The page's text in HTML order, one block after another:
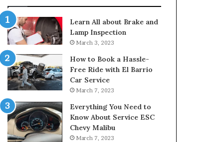
Learn All about Brake and
Lamp Inspection
March 3, 2023
How to Book a Hassle-
Free Ride with El Barrio
Car Service
March 7, 2023
Everything You Need to
Know About Service ESC
Chevy Malibu
March 7, 2023